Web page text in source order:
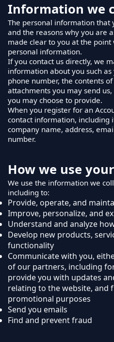
Information we
The personal information that
and the reasons why you are
made clear to you at the
personal information.
If you contact us directly, we
information about you such
phone number, the contents
attachments you may send
you may choose to provide.
When you register for an
contact information, including
company name, address,
number.
How we use
We use the information we
including to:
Provide, operate, and
Improve, personalize, and
Understand and analyze
Develop new products,
functionality
Communicate with you,
of our partners, including
provide you with updates
relating to the website, and
promotional purposes
Send you emails
Find and prevent fraud